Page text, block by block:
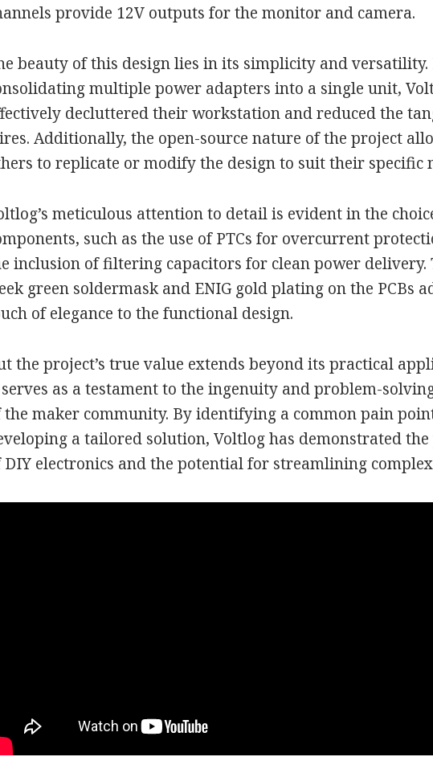
provide 12V outputs for the monitor and camera.
beauty of this design lies in its simplicity and versatility.
multiple power adapters into a single unit,
decluttered their workstation and reduced the
Additionally, the open-source nature of the project
to replicate or modify the design to suit their specific
meticulous attention to detail is evident in the
such as the use of PTCs for overcurrent
inclusion of filtering capacitors for clean power delivery.
green soldermask and ENIG gold plating on the PCBs
of elegance to the functional design.
the project’s true value extends beyond its practical
as a testament to the ingenuity and problem-
the maker community. By identifying a common pain
a tailored solution, Voltlog has demonstrated
DIY electronics and the potential for streamlining